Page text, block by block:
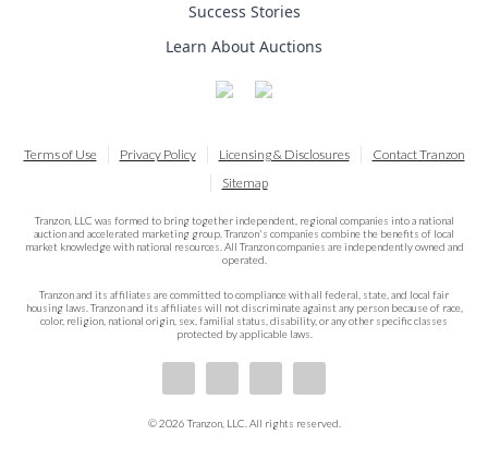
Success Stories
Learn About Auctions
Terms of Use Privacy Policy Licensing & Disclosures
Contact Tranzon
Sitemap
Tranzon, LLC was formed to bring together independent, regional companies into a national
auction and accelerated marketing group. Tranzon's companies combine the benefits of local
market knowledge with national resources. All Tranzon companies are independently owned and
operated.
Tranzon and its affiliates are committed to compliance with all federal, state, and local fair
housing laws. Tranzon and its affiliates will not discriminate against any person because of race,
color, religion, national origin, sex, familial status, disability, or any other specific classes
protected by applicable laws.
© 2026 Tranzon, LLC. All rights reserved.